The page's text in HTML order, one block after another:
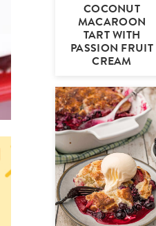
COCONUT
MACAROON
TART WITH
PASSION FRUIT
CREAM